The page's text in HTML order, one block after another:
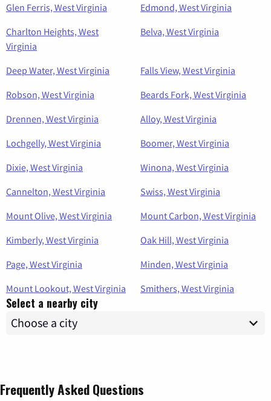
Glen Ferris, West Virginia
Edmond, West Virginia
Charlton Heights, West
Virginia
Belva, West Virginia
Deep Water, West Virginia
Falls View, West Virginia
Robson, West Virginia
Beards Fork, West Virginia
Drennen, West Virginia
Alloy, West Virginia
Lochgelly, West Virginia
Boomer, West Virginia
Dixie, West Virginia
Winona, West Virginia
Cannelton, West Virginia
Swiss, West Virginia
Mount Olive, West Virginia
Mount Carbon, West Virginia
Kimberly, West Virginia
Oak Hill, West Virginia
Page, West Virginia
Minden, West Virginia
Mount Lookout, West Virginia
Smithers, West Virginia
Select a nearby city
Frequently Asked Questions